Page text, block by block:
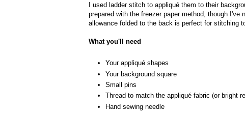
I used ladder stitch to appliqué them to their
prepared with the freezer paper method, though
allowance folded to the back is perfect for stitching
What you'll need
Your appliqué shapes
Your background square
Small pins
Thread to match the appliqué fabric (or bright
Hand sewing needle